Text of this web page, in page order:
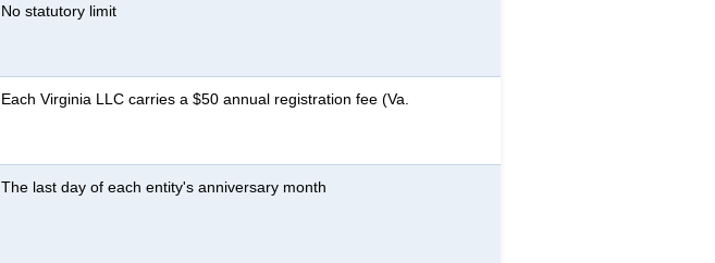
No statutory limit
Each Virginia LLC carries a $50 annual registration fee (Va.
The last day of each entity's anniversary month